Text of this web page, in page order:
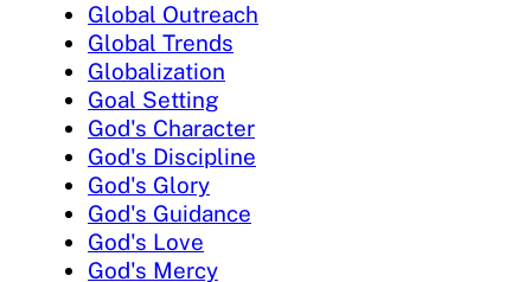
Global Outreach
Global Trends
Globalization
Goal Setting
God's Character
God's Discipline
God's Glory
God's Guidance
God's Love
God's Mercy